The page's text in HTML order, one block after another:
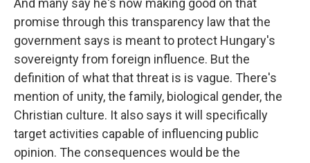
And many say he's now making good on that
promise through this transparency law that the
government says is meant to protect Hungary's
sovereignty from foreign influence. But the
definition of what that threat is is vague. There's
mention of unity, the family, biological gender, the
Christian culture. It also says it will specifically
target activities capable of influencing public
opinion. The consequences would be the